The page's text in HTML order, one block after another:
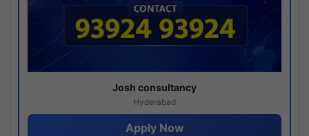
Josh consultancy
Hyderabad
Apply Now